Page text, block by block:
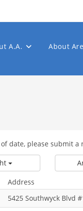
A.A. About
date, please submit a
Address
5425 Southwyck Blvd